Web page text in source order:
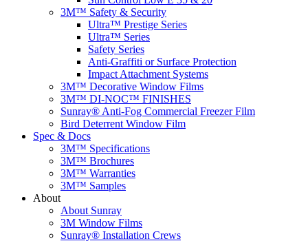
3M™ Safety & Security
Ultra™ Prestige Series
Ultra™ Series
Safety Series
Anti-Graffiti or Surface Protection
Impact Attachment Systems
3M™ Decorative Window Films
3M™ DI-NOC™ FINISHES
Sunray® Anti-Fog Commercial Freezer Film
Bird Deterrent Window Film
Spec & Docs
3M™ Specifications
3M™ Brochures
3M™ Warranties
3M™ Samples
About
About Sunray
3M Window Films
Sunray® Installation Crews